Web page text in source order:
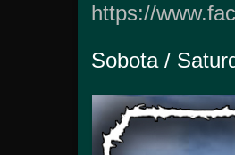
https://
Sobota /